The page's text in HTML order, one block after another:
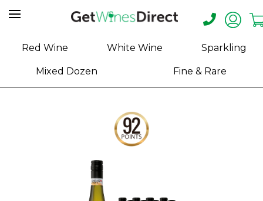
Home
About
Red Wine White Wine Sparkling
Mixed Dozen Fine & Rare